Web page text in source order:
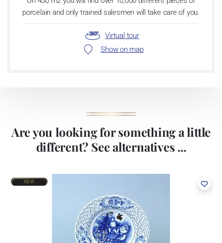
porcelain and only trained salesmen will take care of you.
Virtual tour
Show on map
Are you looking for something a little
different? See alternatives ...
NEW